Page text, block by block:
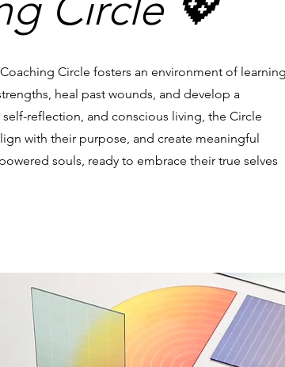
Circle fosters an environment of learning,
heal past wounds, and develop a
reflection, and conscious living, the Circle
with their purpose, and create meaningful
souls, ready to embrace their true selves